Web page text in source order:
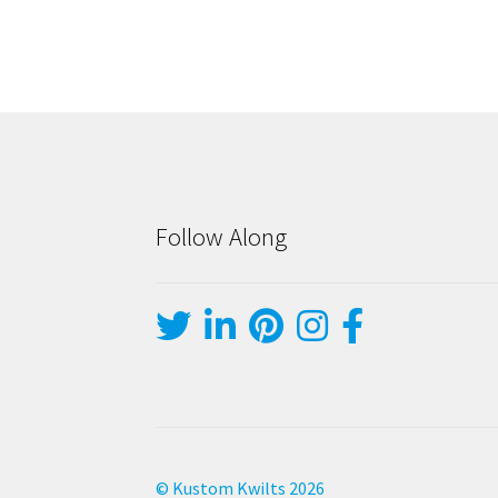
Follow Along
© Kustom Kwilts 2026